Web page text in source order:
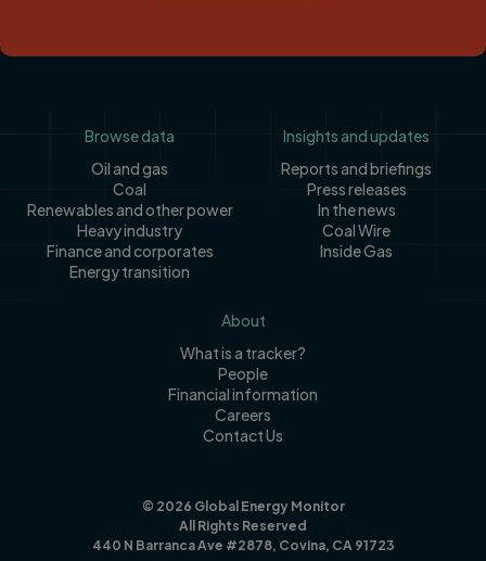
FooterBrowse data
Oil and gas
Coal
Renewables and other power
Heavy industry
Finance and corporates
Energy transition
Insights and updates
Reports and briefings
Press releases
In the news
Coal Wire
Inside Gas
About
What is a tracker?
People
Financial information
Careers
Contact Us
© 2026 Global Energy Monitor
All Rights Reserved
440 N Barranca Ave #2878, Covina, CA 91723